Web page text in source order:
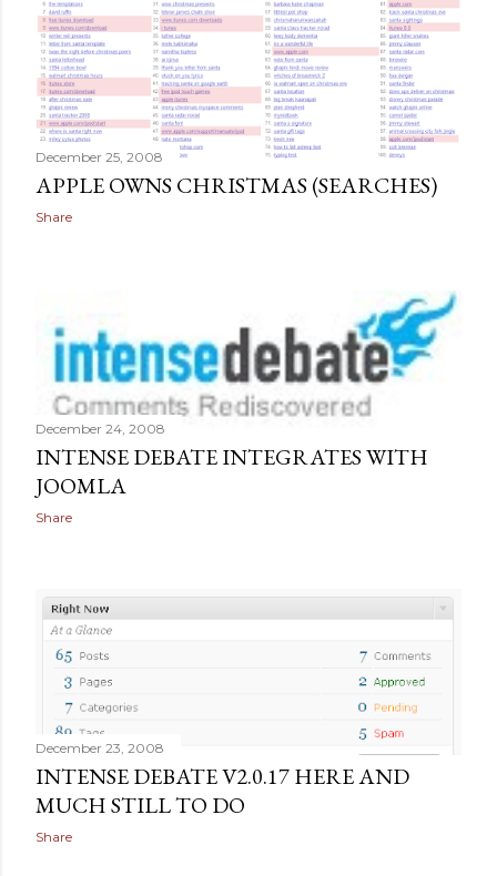
December 25, 2008
APPLE OWNS CHRISTMAS (SEARCHES)
Share
December 24, 2008
INTENSE DEBATE INTEGRATES WITH
JOOMLA
Share
December 23, 2008
INTENSE DEBATE V2.0.17 HERE AND
MUCH STILL TO DO
Share